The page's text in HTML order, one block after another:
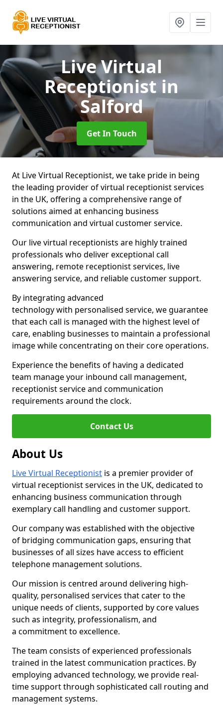
Live Virtual
Receptionistin
Salford
Get In Touch
At Live Virtual Receptionist, we take pride in being
the leading provider of virtual receptionist services
in the UK, offering a comprehensive range of
solutions aimed at enhancing business
communication and virtual customer service.
Our live virtual receptionists are highly trained
professionals who deliver exceptional call
answering, remote receptionist services, live
answering service, and reliable customer support.
By integrating advanced
technology with personalised service, we guarantee
that each call is managed with the highest level of
care, enabling businesses to maintain a professional
image while concentrating on their core operations.
Experience the benefits of having a dedicated
team manage your inbound call management,
receptionist service and communication
requirements around the clock.
Contact Us
About Us
Live Virtual Receptionist is a premier provider of
virtual receptionist services in the UK, dedicated to
enhancing business communication through
exemplary call handling and customer support.
Our company was established with the objective
of bridging communication gaps, ensuring that
businesses of all sizes have access to efficient
telephone management solutions.
Our mission is centred around delivering high-
quality, personalised services that cater to the
unique needs of clients, supported by core values
such as integrity, professionalism, and
a commitment to excellence.
The team consists of experienced professionals
trained in the latest communication practices. By
employing advanced technology, we provide real-
time support through sophisticated call routing and
management systems.